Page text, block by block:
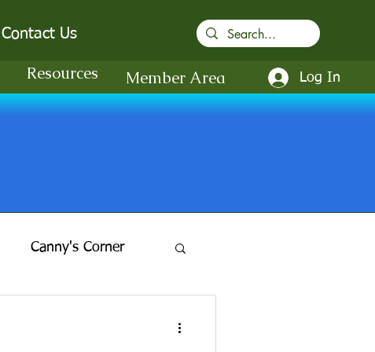
Contact Us
Resources Member Area Log In
Canny's Corner